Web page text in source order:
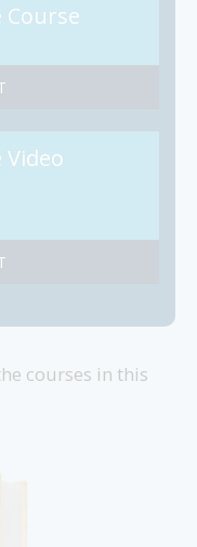
Course
courses in this